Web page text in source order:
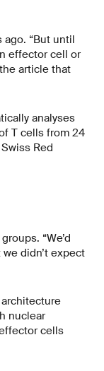
“But until
effector cell or
article that
analyses
T cells from 24
Red
“We’d
didn’t expect
nuclear
cells